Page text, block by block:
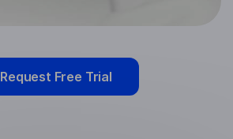
Request Free Trial